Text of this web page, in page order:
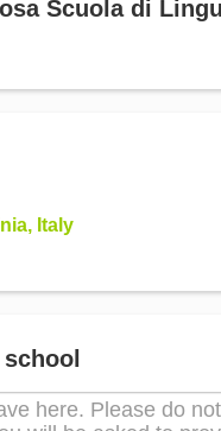
Scuola di
Italy